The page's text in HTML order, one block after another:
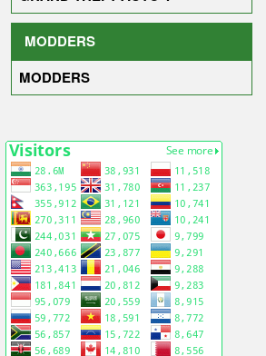
MODDERS
MODDERS